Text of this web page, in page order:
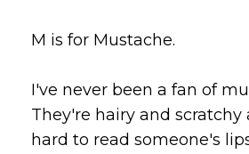
M is for Mustache.
I've never been a fan of
They're hairy and
hard to read someone's